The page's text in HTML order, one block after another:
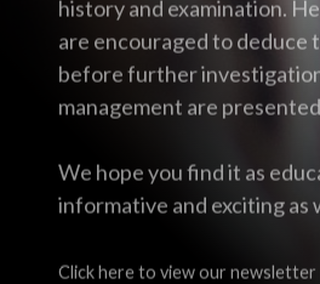
history and examination.
are encouraged to deduce
before further
management are
We hope you find it as
informative and exciting as
Click here to view our newsletter